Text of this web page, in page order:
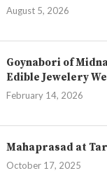
August 5, 2026
Goynabori of
Edible Jewelery
February 14, 2026
Mahaprasad at
October 17, 2025